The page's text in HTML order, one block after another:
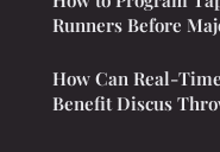
Runners Before
How Can Real-
Benefit Discus